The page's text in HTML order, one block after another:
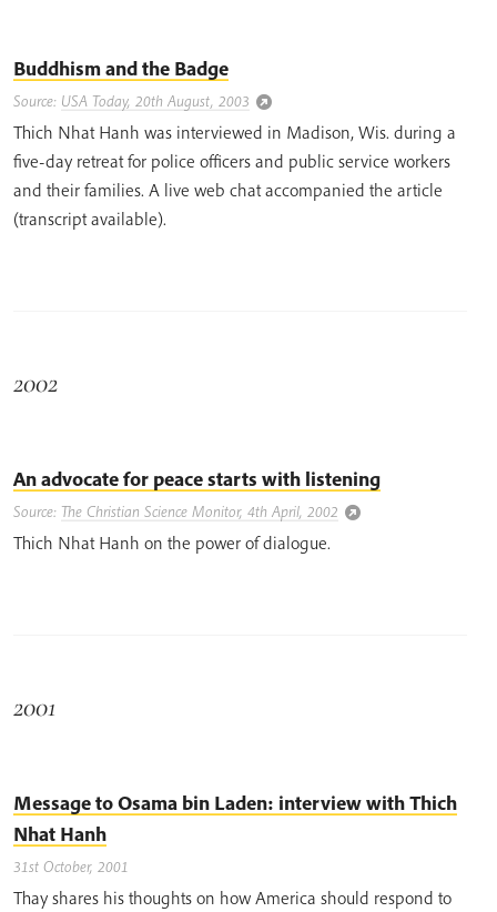
Buddhism and the Badge
Source: USA Today, 20th August, 2003
Thich Nhat Hanh was interviewed in Madison, Wis. during a
five-day retreat for police officers and public service workers
and their families. A live web chat accompanied the article
(transcript available).
2002
An advocate for peace starts with listening
Source: The Christian Science Monitor, 4th April, 2002
Thich Nhat Hanh on the power of dialogue.
2001
Message to Osama bin Laden: interview with Thich
Nhat Hanh
31st October, 2001
Thay shares his thoughts on how America should respond to